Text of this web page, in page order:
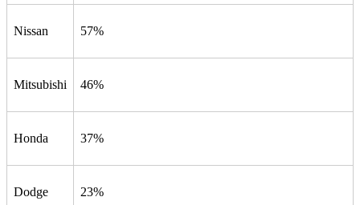
Nissan 57%
Mitsubishi 46%
Honda 37%
Dodge 23%